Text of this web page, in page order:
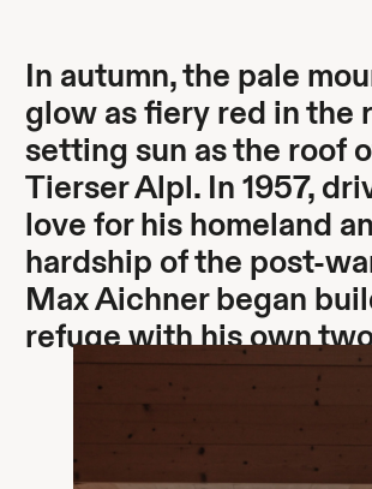
In autumn, the pale
glow as fiery red in the
setting sun as the roof
Tierser Alpl. In 1957,
love for his homeland
hardship of the post-
Max Aichner began
refuge with his own